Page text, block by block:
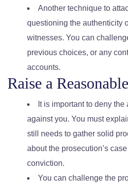
Another technique to
questioning the authenticity
witnesses. You can
previous choices, or any
accounts.
Raise a
It is important to deny
against you. You must
still needs to gather solid
about the prosecution’s
conviction.
You can challenge the